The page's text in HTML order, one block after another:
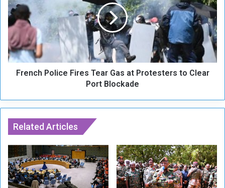
o
R
e
u
r
C
p
a
g
n
n
c
h
P
o
l
e
s
T
e
a
French Police Fires Tear Gas at Protesters to Clear
Port Blockade
Related Articles